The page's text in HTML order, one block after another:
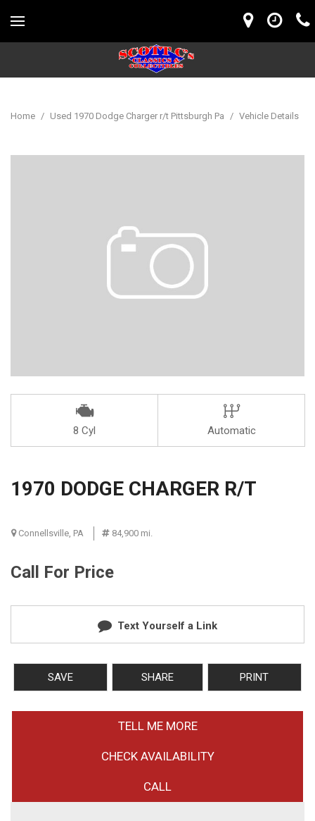
Home / Used 1970 Dodge Charger r/t Pittsburgh Pa / Vehicle Details
8 Cyl Automatic
1970 DODGE CHARGER R/T
Connellsville, PA 84,900 mi.
Call For Price
Text Yourself a Link
SAVE SHARE PRINT
TELL ME MORE
CHECK AVAILABILITY
CALL